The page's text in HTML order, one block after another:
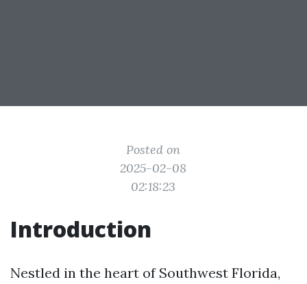
Posted on
2025-02-08
02:18:23
Introduction
Nestled in the heart of Southwest Florida,